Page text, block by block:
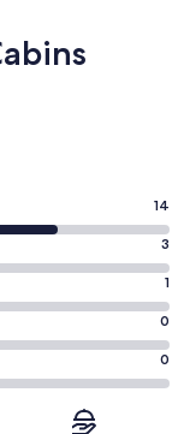
14
3
1
0
0